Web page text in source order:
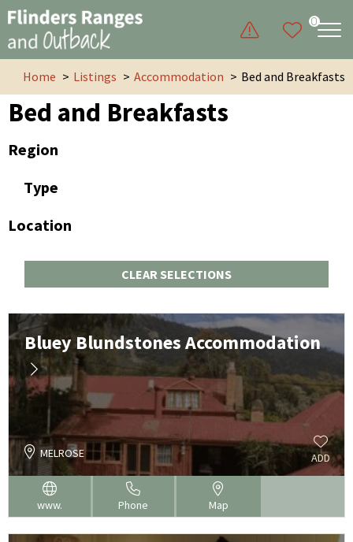
0
Home Listings Accommodation Bed and Breakfasts
Bed and Breakfasts
Region
Type
Location
CLEAR SELECTIONS
Bluey Blundstones Accommodation
MELROSE ADD
www. Phone Map